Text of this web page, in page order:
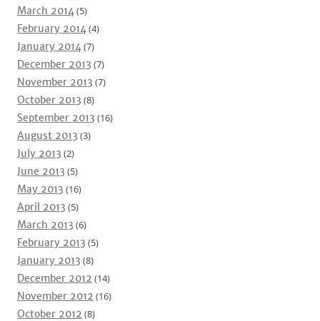
March 2014(5)
February 2014(4)
January 2014(7)
December 2013 (7)
November 2013 (7)
October 2013 (8)
September 2013 (16)
August 2013 (3)
July 2013 (2)
June 2013 (5)
May 2013 (16)
April 2013 (5)
March 2013 (6)
February 2013 (5)
January 2013 (8)
December 2012 (14)
November 2012 (16)
October 2012 (8)